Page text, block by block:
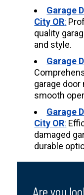
Garage
City OR:
quality
and style.
Garage
garage
smooth
Garage
City OR:
damaged
durable
Are you